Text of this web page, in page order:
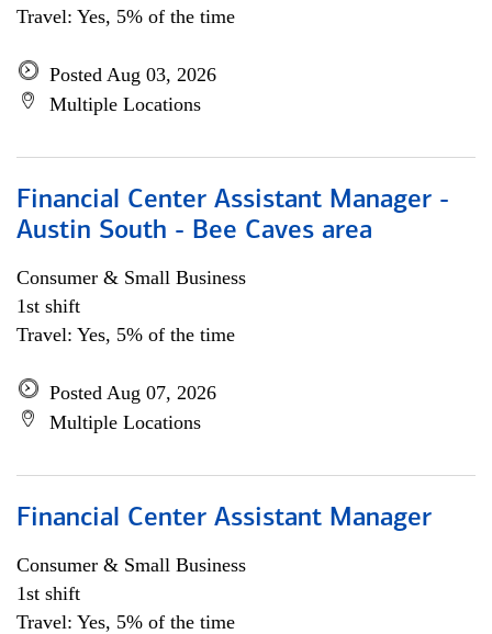
Travel: Yes, 5% of the time
Posted Aug 03, 2026
Multiple Locations
Financial Center Assistant Manager -
Austin South - Bee Caves area
Consumer & Small Business
1st shift
Travel: Yes, 5% of the time
Posted Aug 07, 2026
Multiple Locations
Financial Center Assistant Manager
Consumer & Small Business
1st shift
Travel: Yes, 5% of the time